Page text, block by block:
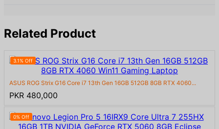
Related Product
3.1% Off
ASUS ROG Strix G16 Core i7 13th Gen 16GB 512GB 8GB RTX 4060...
PKR 480,000
0% Off